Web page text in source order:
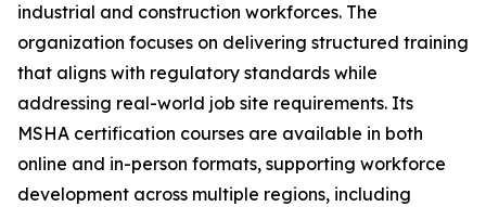
industrial and construction workforces. The
organization focuses on delivering structured training
that aligns with regulatory standards while
addressing real-world job site requirements. Its
MSHA certification courses are available in both
online and in-person formats, supporting workforce
development across multiple regions, including